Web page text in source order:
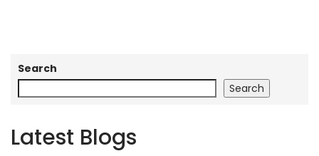
Search
Search
Latest Blogs